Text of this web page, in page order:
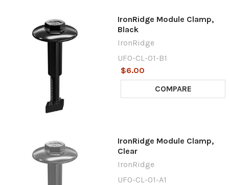
IronRidge Module Clamp,
Black
IronRidge
UFO-CL-01-B1
$6.00
COMPARE
IronRidge Module Clamp,
Clear
IronRidge
UFO-CL-01-A1